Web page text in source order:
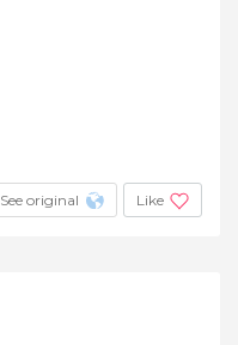
See original Like